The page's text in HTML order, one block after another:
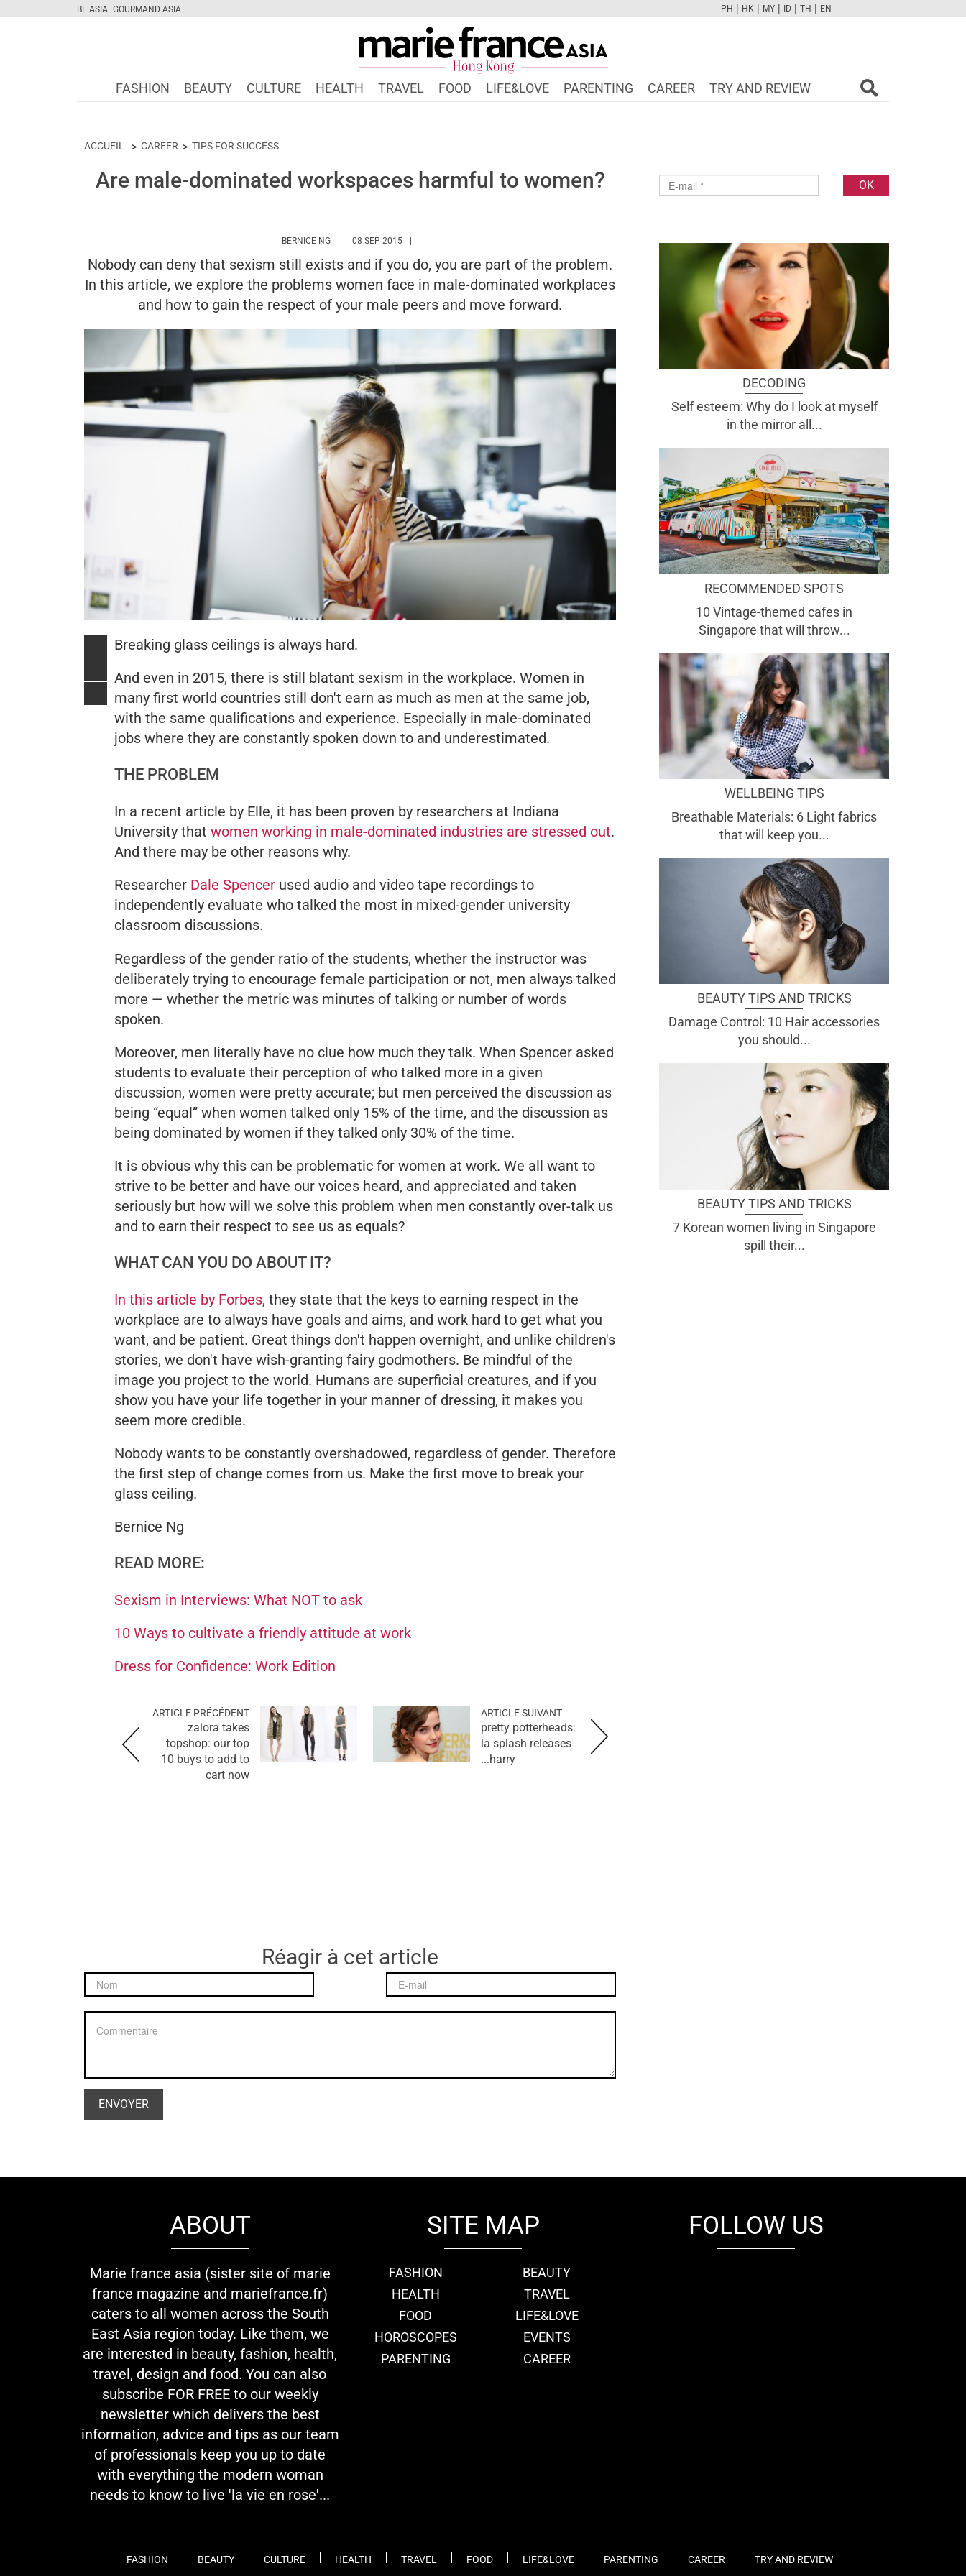
BE ASIA GOURMAND ASIA
FBTWCAMPINTYOUTUBE
PH | HK | MY | ID | TH | EN
FASHION BEAUTY CULTURE HEALTH TRAVEL FOOD LIFE&LOVE PARENTING CAREER TRY AND REVIEW
ACCUEIL CAREER TIPS FOR SUCCESS
Are male-dominated workspaces harmful to women?
BERNICE NG HTTPS://WWW.MARIEFRANCEASIA.COM/HK/AUTHOR/BERNICE
08 SEP 2015
Nobody can deny that sexism still exists and if you do, you are part of the problem.
In this article, we explore the problems women face in male-dominated workplaces
and how to gain the respect of your male peers and move forward.
Breaking glass ceilings is always hard.
And even in 2015, there is still blatant sexism in the workplace. Women in
many first world countries still don't earn as much as men at the same job,
with the same qualifications and experience. Especially in male-dominated
jobs where they are constantly spoken down to and underestimated.
THE PROBLEM
In a recent article by Elle, it has been proven by researchers at Indiana
University that women working in male-dominated industries are stressed out.
And there may be other reasons why.
Researcher Dale Spencer used audio and video tape recordings to
independently evaluate who talked the most in mixed-gender university
classroom discussions.
Regardless of the gender ratio of the students, whether the instructor was
deliberately trying to encourage female participation or not, men always talked
more — whether the metric was minutes of talking or number of words
spoken.
Moreover, men literally have no clue how much they talk. When Spencer asked
students to evaluate their perception of who talked more in a given
discussion, women were pretty accurate; but men perceived the discussion as
being “equal” when women talked only 15% of the time, and the discussion as
being dominated by women if they talked only 30% of the time.
It is obvious why this can be problematic for women at work. We all want to
strive to be better and have our voices heard, and appreciated and taken
seriously but how will we solve this problem when men constantly over-talk us
and to earn their respect to see us as equals?
WHAT CAN YOU DO ABOUT IT?
In this article by Forbes, they state that the keys to earning respect in the
workplace are to always have goals and aims, and work hard to get what you
want, and be patient. Great things don't happen overnight, and unlike children's
stories, we don't have wish-granting fairy godmothers. Be mindful of the
image you project to the world. Humans are superficial creatures, and if you
show you have your life together in your manner of dressing, it makes you
seem more credible.
Nobody wants to be constantly overshadowed, regardless of gender. Therefore
the first step of change comes from us. Make the first move to break your
glass ceiling.
Bernice Ng
READ MORE:
Sexism in Interviews: What NOT to ask
10 Ways to cultivate a friendly attitude at work
Dress for Confidence: Work Edition
ARTICLE PRÉCÉDENT
zalora takes
topshop: our top
10 buys to add to
cart now
ARTICLE SUIVANT
pretty potterheads:
la splash releases
harry...
Réagir à cet article
DECODING
Self esteem: Why do I look at myself
in the mirror all...
RECOMMENDED SPOTS
10 Vintage-themed cafes in
Singapore that will throw...
WELLBEING TIPS
Breathable Materials: 6 Light fabrics
that will keep you...
BEAUTY TIPS AND TRICKS
Damage Control: 10 Hair accessories
you should...
BEAUTY TIPS AND TRICKS
7 Korean women living in Singapore
spill their...
ABOUT
Marie france asia (sister site of marie
france magazine and mariefrance.fr)
caters to all women across the South
East Asia region today. Like them, we
are interested in beauty, fashion, health,
travel, design and food. You can also
subscribe FOR FREE to our weekly
newsletter which delivers the best
information, advice and tips as our team
of professionals keep you up to date
with everything the modern woman
needs to know to live 'la vie en rose'...
SITE MAP
FASHION
BEAUTY
HEALTH
TRAVEL
FOOD
LIFE&LOVE
HOROSCOPES
EVENTS
PARENTING
CAREER
FOLLOW US
FASHION BEAUTY CULTURE HEALTH TRAVEL FOOD LIFE&LOVE PARENTING CAREER TRY AND REVIEW